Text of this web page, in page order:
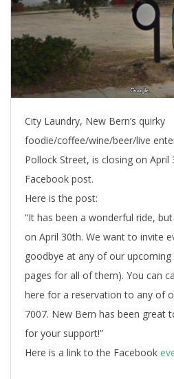
City Laundry, New Bern’s quirky
foodie/coffee/wine/beer/live
Pollock Street, is closing on April
Facebook post.
Here is the post:
“It has been a wonderful ride,
on April 30th. We want to invite
goodbye at any of our
pages for all of them). You can
here for a reservation to any of
7007. New Bern has been great
for your support!”
Here is a link to the Facebook